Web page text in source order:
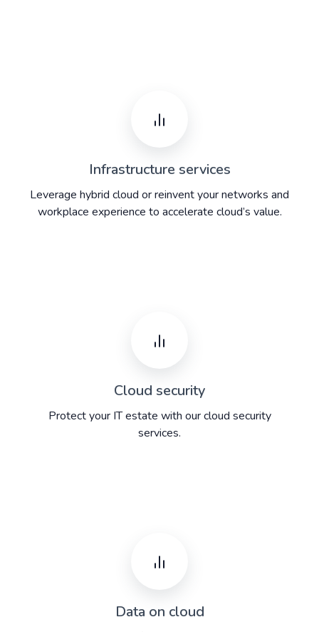
Infrastructure services
Leverage hybrid cloud or reinvent your networks and
workplace experience to accelerate cloud’s value.
Cloud security
Protect your IT estate with our cloud security
services.
Data on cloud